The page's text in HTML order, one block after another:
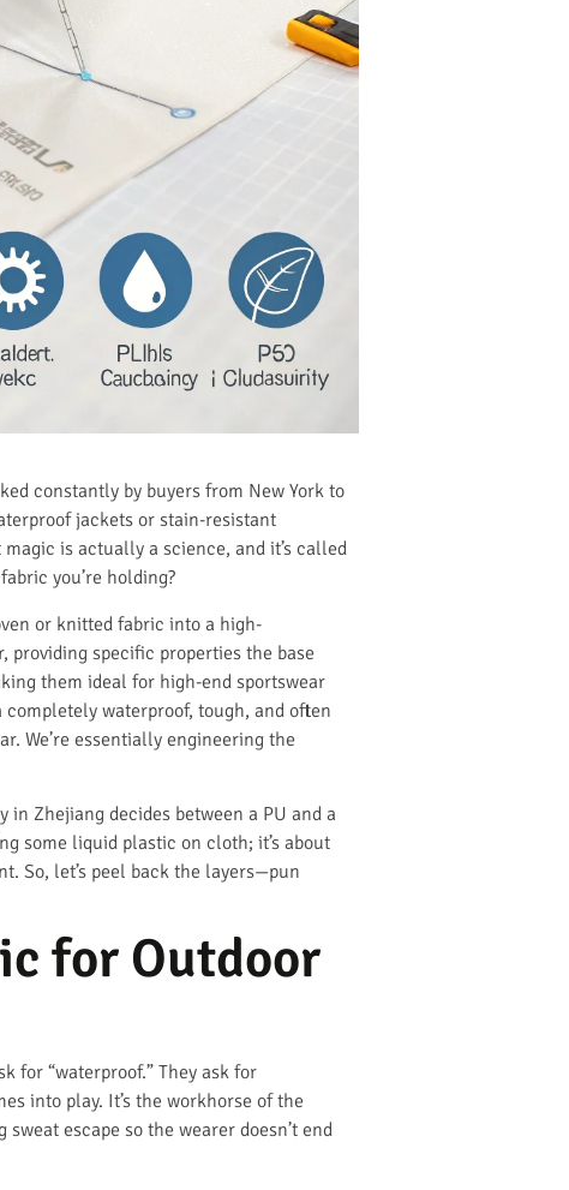
constantly by buyers from New York to
jackets or stain-resistant
is actually a science, and it’s called
you’re holding?
or knitted fabric into a high-
specific properties the base
them ideal for high-end sportswear
waterproof, tough, and often
We’re essentially engineering the
Zhejiang decides between a PU and a
some liquid plastic on cloth; it’s about
So, let’s peel back the layers—pun
for Outdoor
for “waterproof.” They ask for
into play. It’s the workhorse of the
escape so the wearer doesn’t end